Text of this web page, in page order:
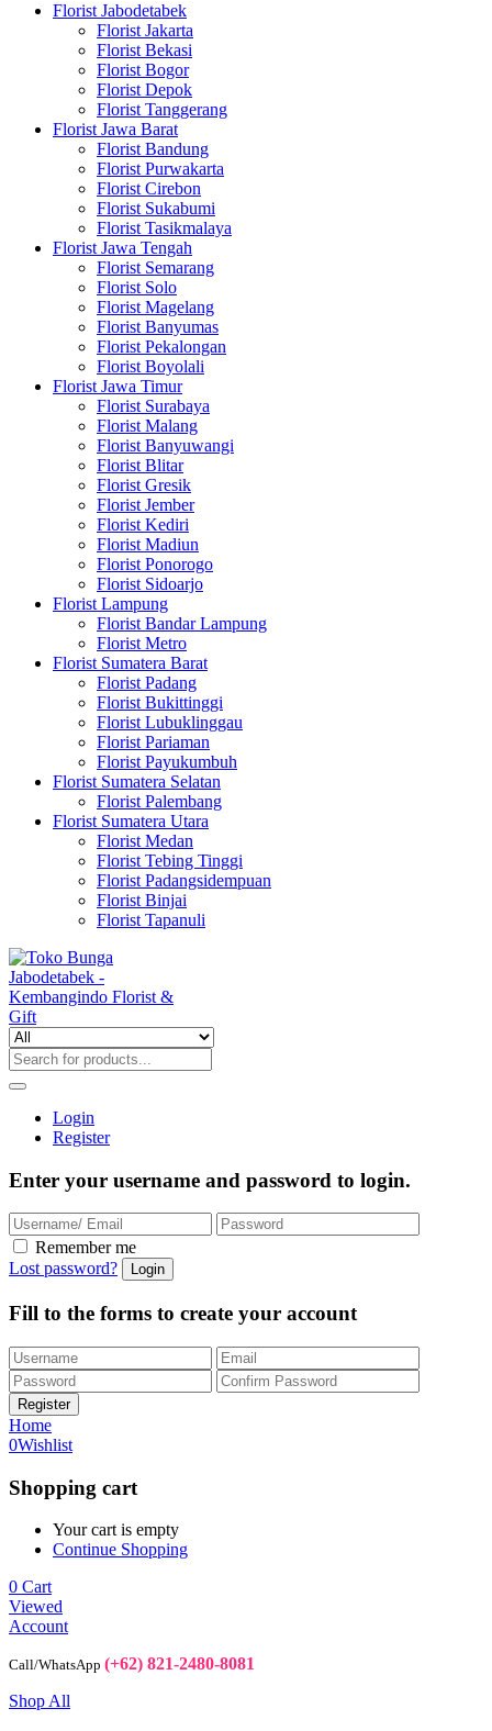
Florist Jabodetabek
Florist Jakarta
Florist Bekasi
Florist Bogor
Florist Depok
Florist Tanggerang
Florist Jawa Barat
Florist Bandung
Florist Purwakarta
Florist Cirebon
Florist Sukabumi
Florist Tasikmalaya
Florist Jawa Tengah
Florist Semarang
Florist Solo
Florist Magelang
Florist Banyumas
Florist Pekalongan
Florist Boyolali
Florist Jawa Timur
Florist Surabaya
Florist Malang
Florist Banyuwangi
Florist Blitar
Florist Gresik
Florist Jember
Florist Kediri
Florist Madiun
Florist Ponorogo
Florist Sidoarjo
Florist Lampung
Florist Bandar Lampung
Florist Metro
Florist Sumatera Barat
Florist Padang
Florist Bukittinggi
Florist Lubuklinggau
Florist Pariaman
Florist Payukumbuh
Florist Sumatera Selatan
Florist Palembang
Florist Sumatera Utara
Florist Medan
Florist Tebing Tinggi
Florist Padangsidempuan
Florist Binjai
Florist Tapanuli
Login
Register
Enter your username and password to login.
Remember me
Lost password?
Fill to the forms to create your account
Home
0Wishlist
Shopping cart
Your cart is empty
Continue Shopping
0 Cart
Viewed
Account
Call/WhatsApp (+62) 821-2480-8081
Shop All